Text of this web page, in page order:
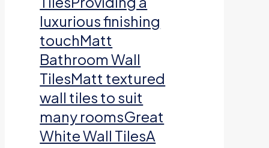
luxurious finishing
touchMatt
Bathroom Wall
TilesMatt textured
wall tiles to suit
many roomsGreat
White Wall TilesA